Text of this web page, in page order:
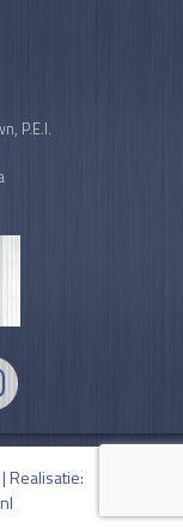
P.E.I.
| Realisatie: